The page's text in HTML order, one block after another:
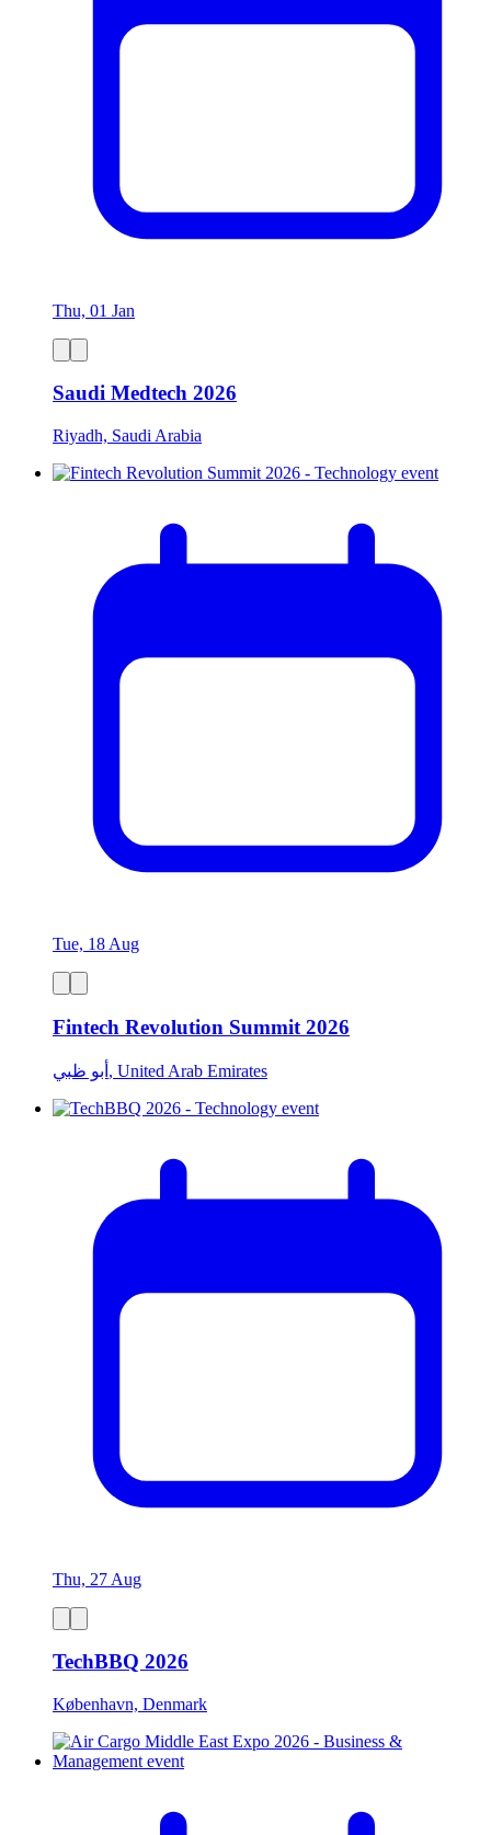
Thu, 01 Jan
Saudi Medtech 2026
Riyadh, Saudi Arabia
Tue, 18 Aug
Fintech Revolution Summit 2026
أبو ظبي, United Arab Emirates
Thu, 27 Aug
TechBBQ 2026
København, Denmark